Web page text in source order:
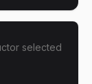
selected